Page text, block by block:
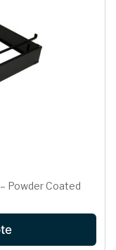
Powder Coated